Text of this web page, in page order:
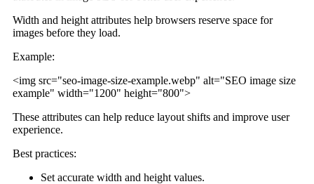
Width and height attributes help browsers reserve space for
images before they load.
Example:
<img src="seo-image-size-example.webp" alt="SEO image size
example" width="1200" height="800">
These attributes can help reduce layout shifts and improve user
experience.
Best practices:
Set accurate width and height values.